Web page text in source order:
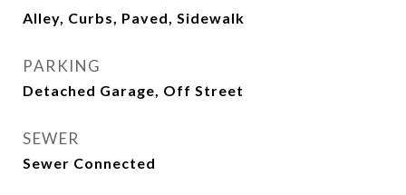
Alley, Curbs, Paved, Sidewalk
PARKING
Detached Garage, Off Street
SEWER
Sewer Connected